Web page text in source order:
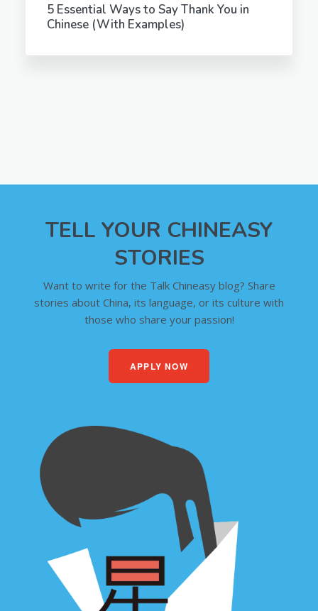
5 Essential Ways to Say Thank You in
Chinese (With Examples)
TELL YOUR CHINEASY
STORIES
Want to write for the Talk Chineasy blog? Share
stories about China, its language, or its culture with
those who share your passion!
APPLY NOW